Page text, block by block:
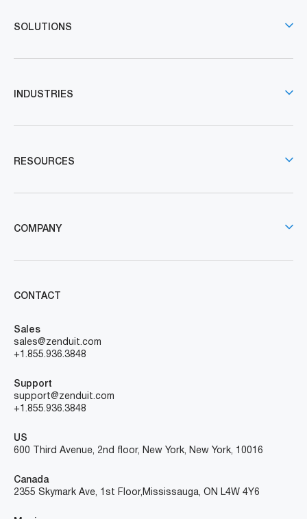
SOLUTIONS
INDUSTRIES
RESOURCES
COMPANY
CONTACT
Sales
sales@zenduit.com
+1.855.936.3848
Support
support@zenduit.com
+1.855.936.3848
US
600 Third Avenue, 2nd floor, New York, New York, 10016
Canada
2355 Skymark Ave, 1st Floor, Mississauga, ON L4W 4Y6